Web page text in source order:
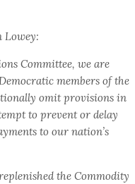
Lowey:
Committee, we are
members of the
omit provisions in
to prevent or delay
to our nation’s
the Commodity